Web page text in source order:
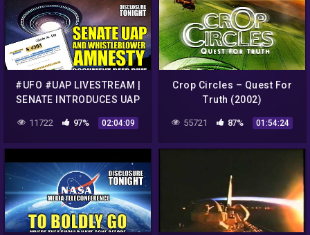
#UFO #UAP LIVESTREAM |
SENATE INTRODUCES UAP
| Disclosure Tonight
11722 97% 02:04:09
Crop Circles – Quest For
Truth (2002)
55721 87% 01:54:24